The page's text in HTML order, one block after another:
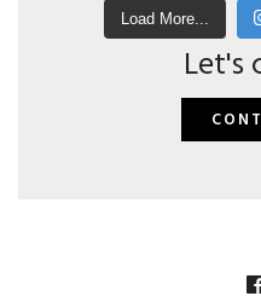
Load More...
Let's